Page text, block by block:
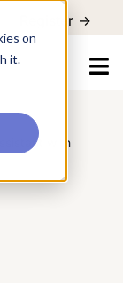
on
it.
Register ->
with